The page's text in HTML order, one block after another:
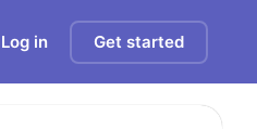
Log in Get started